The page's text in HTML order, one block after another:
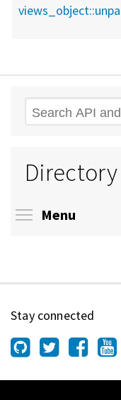
views_object::
Search
Directory
Menu
Stay connected